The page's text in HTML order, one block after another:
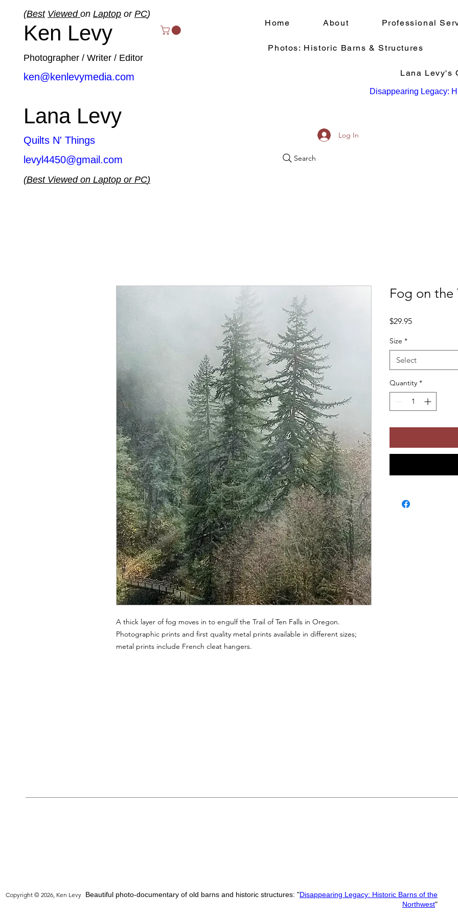
(Best Viewed on Laptop or PC)
Ken Levy
Photographer / Writer / Editor
ken@kenlevymedia.com
Lana Levy
Quilts N' Things
levyl4450@gmail.com
(Best Viewed on Laptop or PC)
Home About Professional
Photos: Historic Barns & Structures
Lana Levy's
Disappearing Legacy:
Log In
Search
A thick layer of fog moves in to engulf the Trail of Ten Falls in Oregon.
Photographic prints and first quality metal prints available in different sizes;
metal prints include French cleat hangers.
Fog on the
$29.95Price
Size *
Select
Quantity *
Copyright © 2026, Ken Levy Beautiful photo-documentary of old barns and historic structures: "Disappearing Legacy: Historic Barns of the
Northwest"